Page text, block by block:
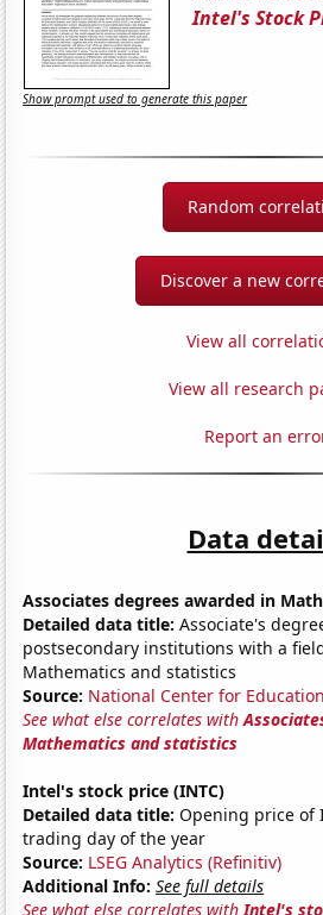
Intel's Stock
Show prompt used to generate this paper
Random
Discover a new
View all
View all research
Report an
Data
Associates degrees awarded in
Detailed data title: Associate's
postsecondary institutions with a
Mathematics and statistics
Source: National Center for
See what else correlates with
Mathematics and statistics
Intel's stock price (INTC)
Detailed data title: Opening price of
trading day of the year
Source: LSEG Analytics (Refinitiv)
Additional Info: See full details
See what else correlates withIntel's